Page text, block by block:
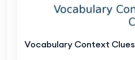
Vocabulary Context Clues